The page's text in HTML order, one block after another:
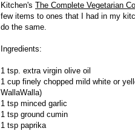
Kitchen's The Complete Vegetarian
few items to ones that I had in my
do the same.
Ingredients:
1 tsp. extra virgin olive oil
1 cup finely chopped mild white or
WallaWalla)
1 tsp minced garlic
1 tsp ground cumin
1 tsp paprika